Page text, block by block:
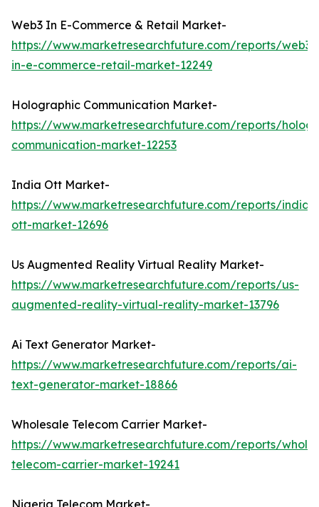
Web3 In E-Commerce & Retail Market-
https://www.marketresearchfuture.com/reports/web3-
in-e-commerce-retail-market-12249
Holographic Communication Market-
https://www.marketresearchfuture.com/reports/
communication-market-12253
India Ott Market-
https://www.marketresearchfuture.com/reports/india-
ott-market-12696
Us Augmented Reality Virtual Reality Market-
https://www.marketresearchfuture.com/reports/us-
augmented-reality-virtual-reality-market-13796
Ai Text Generator Market-
https://www.marketresearchfuture.com/reports/ai-
text-generator-market-18866
Wholesale Telecom Carrier Market-
https://www.marketresearchfuture.com/reports/
telecom-carrier-market-19241